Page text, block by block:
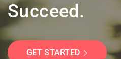
Succeed.
GET STARTED